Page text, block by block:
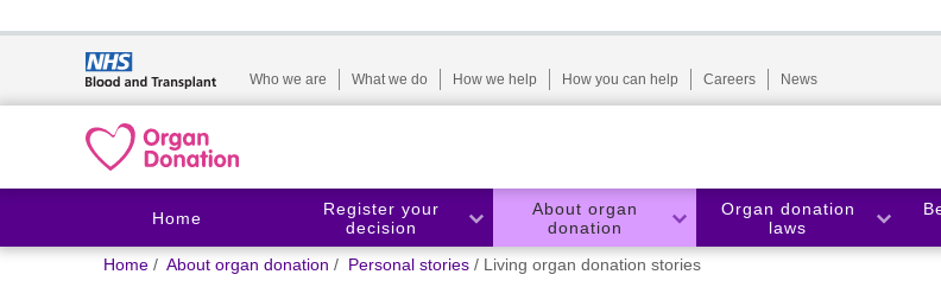
Who we are What we do How we help How you can help Careers News
Home
Register your
decision
About organ
donation
Organ donation
laws
You
Home About organ donation Personal stories Living organ donation stories